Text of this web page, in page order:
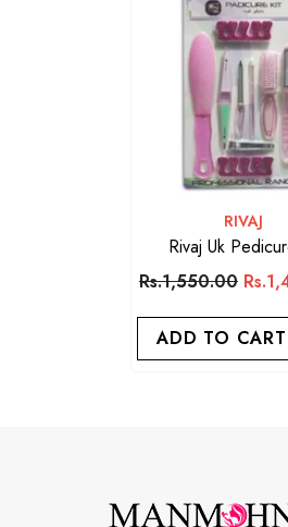
VENDOR:
RIVAJ
Rivaj Uk
Rs.1,550.00
ADD TO CART